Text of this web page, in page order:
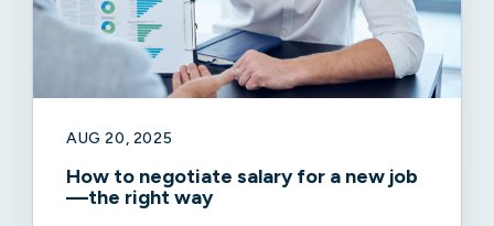
AUG 20, 2025
How to negotiate salary for a new job
—the right way